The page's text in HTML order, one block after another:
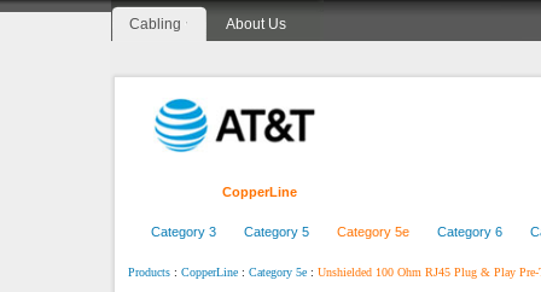
Cabling About Us
CopperLine
Category 3 Category 5 Category 5e Category 6
Products : CopperLine : Category 5e : Unshielded 100 Ohm RJ45 Plug & Play Pre-